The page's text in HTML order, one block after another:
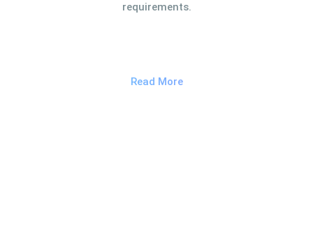
requirements.
Read More